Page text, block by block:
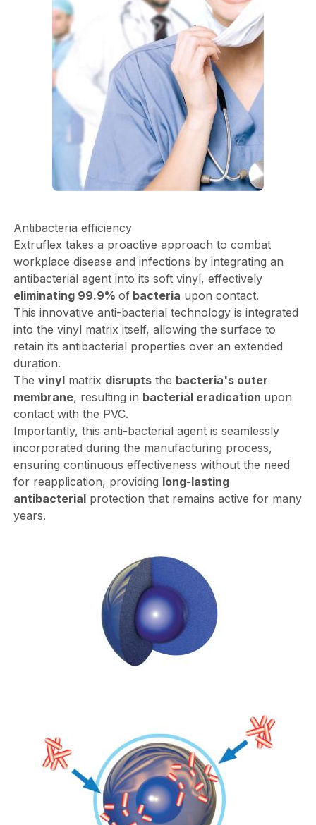
Antibacteria efficiency
Extruflex takes a proactive approach to combat
workplace disease and infections by integrating an
antibacterial agent into its soft vinyl, effectively
eliminating 99.9% ofbacteria upon contact.
This innovative anti-bacterial technology is integrated
into the vinyl matrix itself, allowing the surface to
retain its antibacterial properties over an extended
duration.
The vinylmatrix disruptsthe bacteria's outer
membrane, resulting in bacterial eradication upon
contact with the PVC.
Importantly, this anti-bacterial agent is seamlessly
incorporated during the manufacturing process,
ensuring continuous effectiveness without the need
for reapplication, providing long-lasting
antibacterialprotection that remains active for many
years.